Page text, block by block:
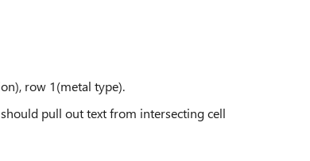
row 1(metal type).
pull out text from intersecting cell